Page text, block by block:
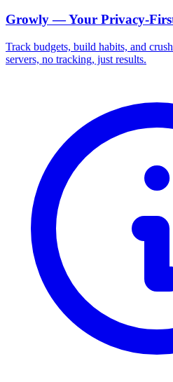
Growly — Your Privacy-
Track budgets, build habits, and
servers, no tracking, just results.